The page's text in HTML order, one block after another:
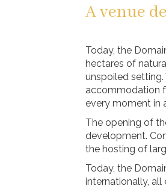
A venue
Today, the
hectares of
unspoiled
accommodation
every moment in
The opening of
development.
the hosting of
Today, the
internationally, all